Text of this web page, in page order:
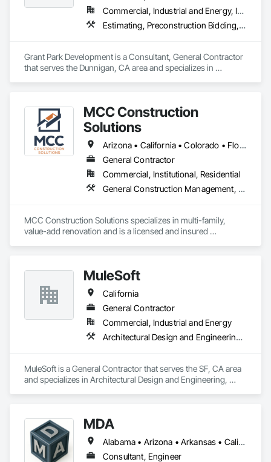
Commercial, Industrial and Energy, Infrastructure, Residential
Estimating, Preconstruction Bidding, Project Management
Grant Park Development is a Consultant, General Contractor
that serves the Dunnigan, CA area and specializes in
MCC Construction
Solutions
Arizona • California • Colorado • Florida • Georgia • Idaho • Louisiana • Minnesota • Missouri • Montana • Nebraska • Nevada • New Mexico • Oklahoma • Pennsylvania • Texas • Utah
General Contractor
Commercial, Institutional, Residential
General Construction Management, Preconstruction Bidding, Project Management and Coordination
MCC Construction Solutions specializes in multi-family,
value-add renovation and is a licensed and insured
navigate the complexities of your available time, budget and
desired scope across multi-state portfolios. Let our team
partner with you on your next project to ensure your vision is
realized.
MuleSoft
California
General Contractor
Commercial, Industrial and Energy
Architectural Design and Engineering, Backing Boards and Underlayments, Construction Scheduling, Construction Software Solutions
MuleSoft is a General Contractor that serves the SF, CA area
and specializes in Architectural Design and Engineering,
MDA
Alabama • Arizona • Arkansas • California • Florida • Georgia • Hawaii • Idaho • Illinois • Indiana • Iowa • Kentucky • Louisiana • Maine • Maryland • Massachusetts • Michigan • Missouri • Nebraska • Nevada • New Hampshire • New Jersey • New Mexico • New York • North Carolina • North Dakota • Nova Scotia • Ohio • Oregon • Pennsylvania • Rhode Island • South Carolina • South Dakota • Tennessee • Texas • Utah • Vermont • Virginia • Washington • Wisconsin • Wyoming
Consultant, Engineer